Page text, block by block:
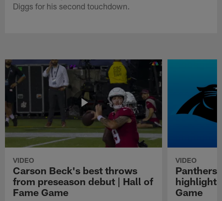
Diggs for his second touchdown.
VIDEO
Carson Beck's best throws
from preseason debut | Hall of
Fame Game
VIDEO
Panthers
Game